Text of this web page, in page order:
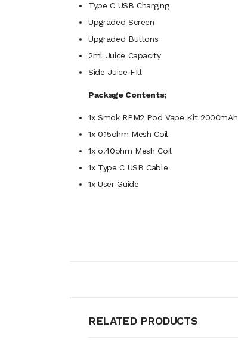
Type C USB Charging
Upgraded Screen
Upgraded Buttons
2ml Juice Capacity
Side Juice FIll
Package Contents;
1x Smok RPM2 Pod Vape Kit 2000mAh
1x 0.15ohm Mesh Coil
1x o.40ohm Mesh Coil
1x Type C USB Cable
1x User Guide
RELATED PRODUCTS